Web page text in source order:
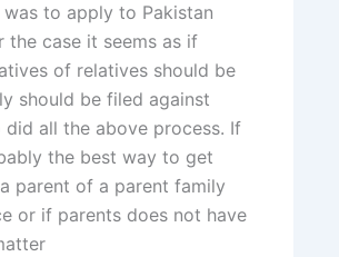
to apply to Pakistan
case it seems as if
of relatives should be
should be filed against
all the above process. If
the best way to get
parent of a parent family
or if parents does not have